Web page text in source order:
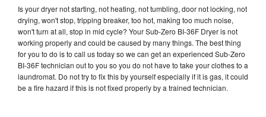
Is your dryer not starting, not heating, not tumbling, door not locking, not
drying, won't stop, tripping breaker, too hot, making too much noise,
won't turn at all, stop in mid cycle? Your Sub-Zero BI-36F Dryer is not
working properly and could be caused by many things. The best thing
for you to do is to call us today so we can get an experienced Sub-Zero
BI-36F technician out to you so you do not have to take your clothes to a
laundromat. Do not try to fix this by yourself especially if it is gas, it could
be a fire hazard if this is not fixed properly by a trained technician.